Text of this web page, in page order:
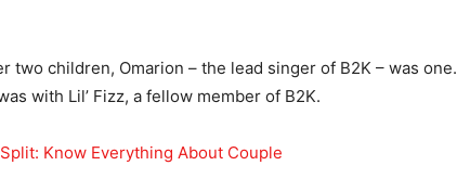
two children, Omarion – the lead singer of B2K – was one.
with Lil’ Fizz, a fellow member of B2K.
Know Everything About Couple